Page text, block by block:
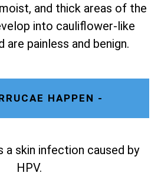
and thick areas of the
into cauliflower-like
are painless and benign.
HAPPEN -
a skin infection caused by
HPV.